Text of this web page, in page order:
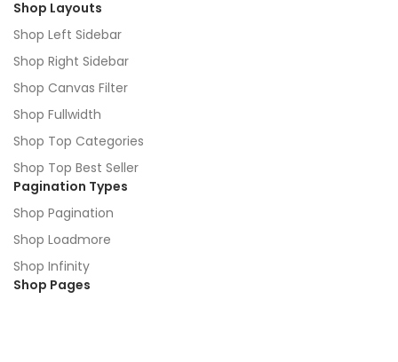
Shop Layouts
Shop Left Sidebar
Shop Right Sidebar
Shop Canvas Filter
Shop Fullwidth
Shop Top Categories
Shop Top Best Seller
Pagination Types
Shop Pagination
Shop Loadmore
Shop Infinity
Shop Pages